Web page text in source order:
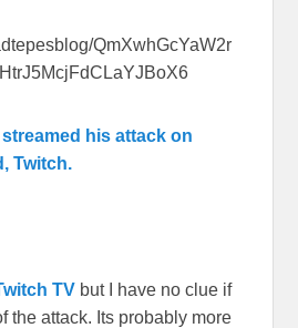
QmXwhGcYaW2r
his attack on
Twitch.
TV but I have no clue if
the attack. Its probably more